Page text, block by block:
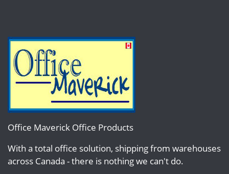
Office Maverick Office Products
With a total office solution, shipping from warehouses
across Canada - there is nothing we can't do.